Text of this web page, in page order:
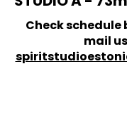
Check schedule
mail